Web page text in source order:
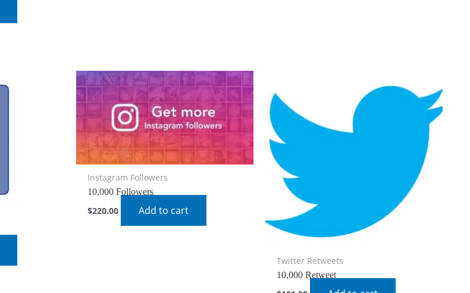
Instagram Followers
10,000 Followers
$220.00 Add to cart
Twitter Retweets
10,000 Retweet